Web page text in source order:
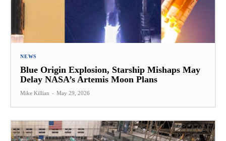
NEWS
Blue Origin Explosion, Starship Mishaps May
Delay NASA’s Artemis Moon Plans
Mike Killian - May 29, 2026